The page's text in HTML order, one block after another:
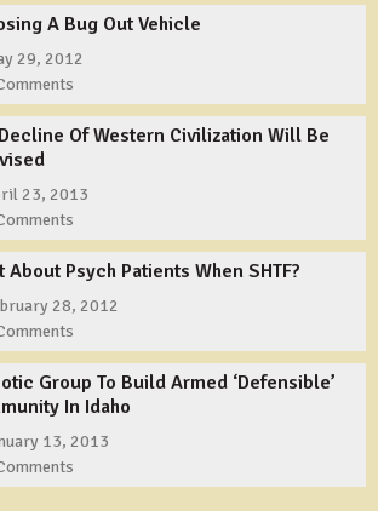
A Bug Out Vehicle
29, 2012
Of Western Civilization Will Be
23, 2013
About Psych Patients When SHTF?
28, 2012
Group To Build Armed ‘Defensible’
In Idaho
13, 2013